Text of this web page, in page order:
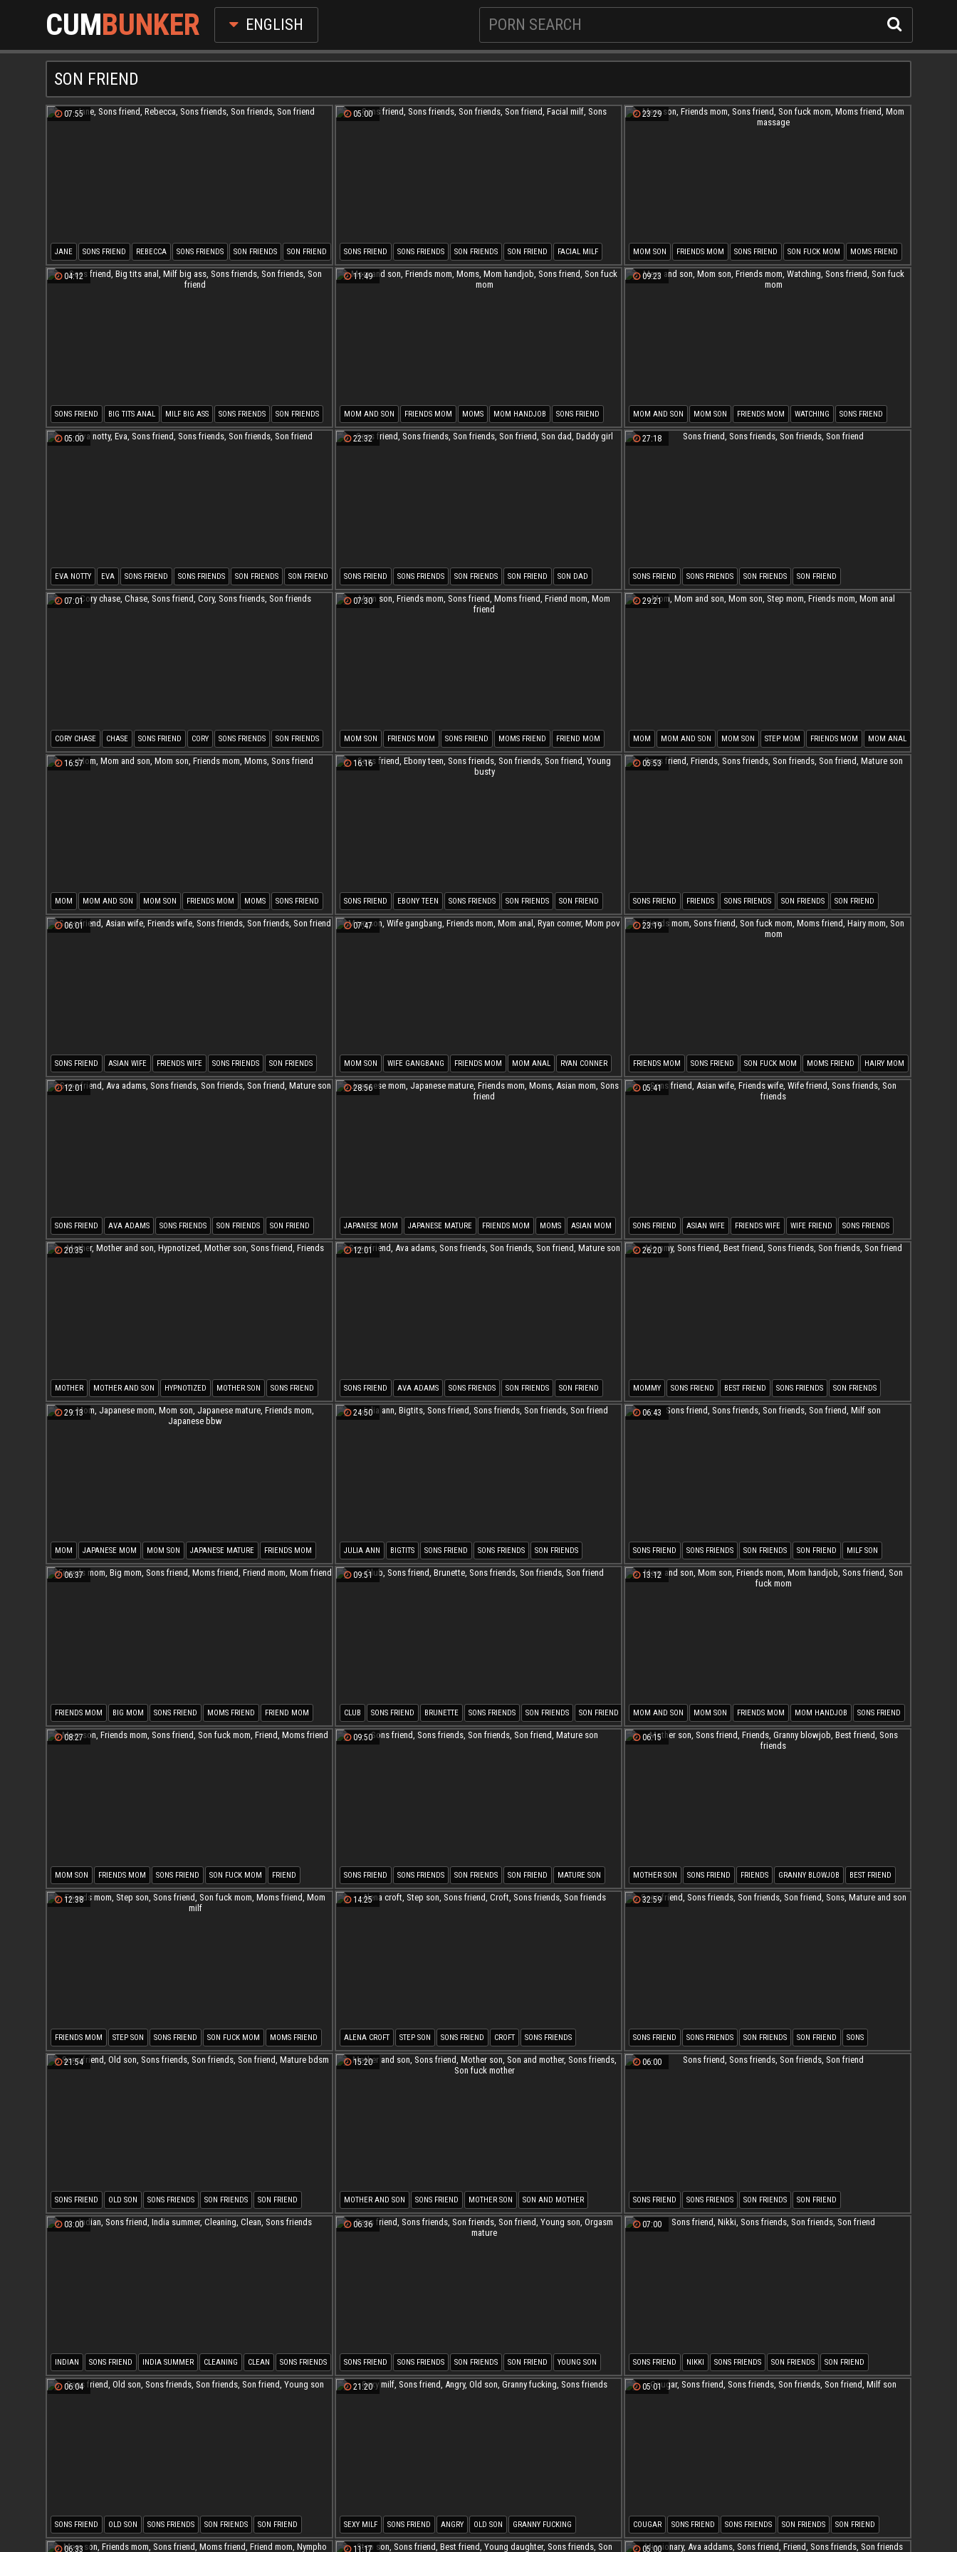
CUMBUNKER ENGLISH
SON FRIEND
07:55
JANE SONS FRIEND REBECCA SONS FRIENDS SON FRIENDS SON FRIEND
05:00
SONS FRIEND SONS FRIENDS SON FRIENDS SON FRIEND FACIAL MILF
SONS
23:29
MOM SON FRIENDS MOM SONS FRIEND SON FUCK MOM MOMS FRIEND
MOM MASSAGE
04:12
SONS FRIEND BIG TITS ANAL MILF BIG ASS SONS FRIENDS SON FRIENDS
SON FRIEND
11:49
MOM AND SON FRIENDS MOM MOMS MOM HANDJOB SONS FRIEND
SON FUCK MOM
09:23
MOM AND SON MOM SON FRIENDS MOM WATCHING SONS FRIEND
SON FUCK MOM
05:00
EVA NOTTY EVA SONS FRIEND SONS FRIENDS SON FRIENDS SON FRIEND
22:32
SONS FRIEND SONS FRIENDS SON FRIENDS SON FRIEND SON DAD
DADDY GIRL
27:18
SONS FRIEND SONS FRIENDS SON FRIENDS SON FRIEND
07:01
CORY CHASE CHASE SONS FRIEND CORY SONS FRIENDS SON FRIENDS
07:30
MOM SON FRIENDS MOM SONS FRIEND MOMS FRIEND FRIEND MOM
MOM FRIEND
29:21
MOM MOM AND SON MOM SON STEP MOM FRIENDS MOM MOM ANAL
16:57
MOM MOM AND SON MOM SON FRIENDS MOM MOMS SONS FRIEND
16:16
SONS FRIEND EBONY TEEN SONS FRIENDS SON FRIENDS SON FRIEND
YOUNG BUSTY
05:53
SONS FRIEND FRIENDS SONS FRIENDS SON FRIENDS SON FRIEND
MATURE SON
06:01
SONS FRIEND ASIAN WIFE FRIENDS WIFE SONS FRIENDS SON FRIENDS
SON FRIEND
07:47
MOM SON WIFE GANGBANG FRIENDS MOM MOM ANAL RYAN CONNER
MOM POV
23:19
FRIENDS MOM SONS FRIEND SON FUCK MOM MOMS FRIEND HAIRY MOM
SON MOM
12:01
SONS FRIEND AVA ADAMS SONS FRIENDS SON FRIENDS SON FRIEND
MATURE SON
28:56
JAPANESE MOM JAPANESE MATURE FRIENDS MOM MOMS ASIAN MOM
SONS FRIEND
05:41
SONS FRIEND ASIAN WIFE FRIENDS WIFE WIFE FRIEND SONS FRIENDS
SON FRIENDS
20:35
MOTHER MOTHER AND SON HYPNOTIZED MOTHER SON SONS FRIEND
FRIENDS
12:01
SONS FRIEND AVA ADAMS SONS FRIENDS SON FRIENDS SON FRIEND
MATURE SON
26:20
MOMMY SONS FRIEND BEST FRIEND SONS FRIENDS SON FRIENDS
SON FRIEND
29:13
MOM JAPANESE MOM MOM SON JAPANESE MATURE FRIENDS MOM
JAPANESE BBW
24:50
JULIA ANN BIGTITS SONS FRIEND SONS FRIENDS SON FRIENDS
SON FRIEND
06:43
SONS FRIEND SONS FRIENDS SON FRIENDS SON FRIEND MILF SON
06:37
FRIENDS MOM BIG MOM SONS FRIEND MOMS FRIEND FRIEND MOM
MOM FRIEND
09:51
CLUB SONS FRIEND BRUNETTE SONS FRIENDS SON FRIENDS SON FRIEND
13:12
MOM AND SON MOM SON FRIENDS MOM MOM HANDJOB SONS FRIEND
SON FUCK MOM
08:27
MOM SON FRIENDS MOM SONS FRIEND SON FUCK MOM FRIEND
MOMS FRIEND
09:50
SONS FRIEND SONS FRIENDS SON FRIENDS SON FRIEND MATURE SON
06:15
MOTHER SON SONS FRIEND FRIENDS GRANNY BLOWJOB BEST FRIEND
SONS FRIENDS
12:38
FRIENDS MOM STEP SON SONS FRIEND SON FUCK MOM MOMS FRIEND
MOM MILF
14:25
ALENA CROFT STEP SON SONS FRIEND CROFT SONS FRIENDS
SON FRIENDS
32:59
SONS FRIEND SONS FRIENDS SON FRIENDS SON FRIEND SONS
MATURE AND SON
21:54
SONS FRIEND OLD SON SONS FRIENDS SON FRIENDS SON FRIEND
MATURE BDSM
15:20
MOTHER AND SON SONS FRIEND MOTHER SON SON AND MOTHER
SONS FRIENDS SON FUCK MOTHER
06:00
SONS FRIEND SONS FRIENDS SON FRIENDS SON FRIEND
03:00
INDIAN SONS FRIEND INDIA SUMMER CLEANING CLEAN SONS FRIENDS
06:36
SONS FRIEND SONS FRIENDS SON FRIENDS SON FRIEND YOUNG SON
ORGASM MATURE
07:00
SONS FRIEND NIKKI SONS FRIENDS SON FRIENDS SON FRIEND
06:04
SONS FRIEND OLD SON SONS FRIENDS SON FRIENDS SON FRIEND
YOUNG SON
21:20
SEXY MILF SONS FRIEND ANGRY OLD SON GRANNY FUCKING
SONS FRIENDS
05:01
COUGAR SONS FRIEND SONS FRIENDS SON FRIENDS SON FRIEND
MILF SON
06:33 11:17 05:00